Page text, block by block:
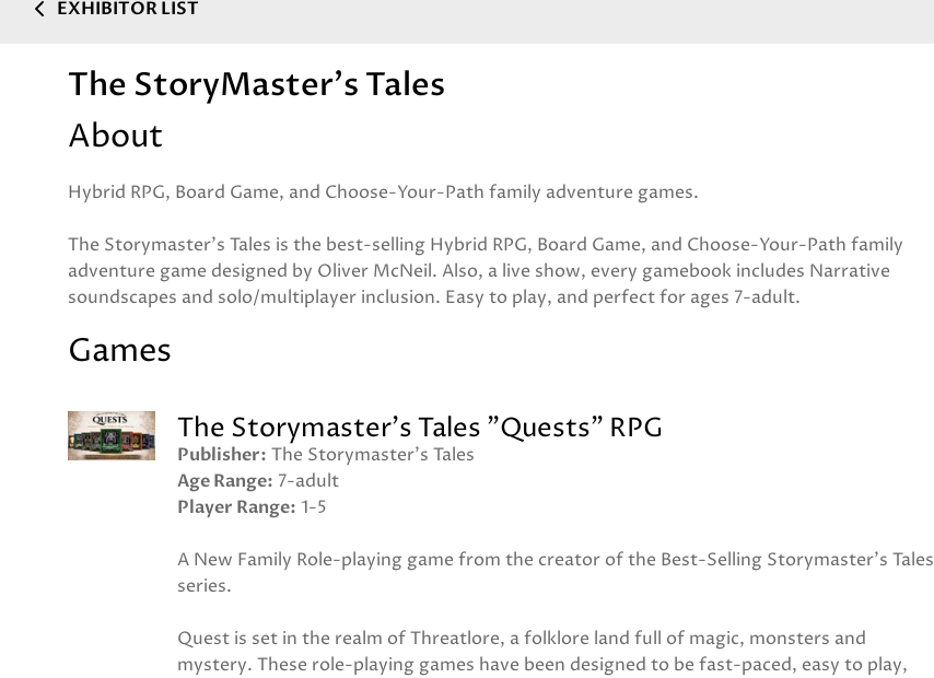
EXHIBITOR LIST
The StoryMaster's Tales
About
Hybrid RPG, Board Game, and Choose-Your-Path family adventure games.
The Storymaster's Tales is the best-selling Hybrid RPG, Board Game, and Choose-Your-Path family
adventure game designed by Oliver McNeil. Also, a live show, every gamebook includes Narrative
soundscapes and solo/multiplayer inclusion. Easy to play, and perfect for ages 7-adult.
Games
The Storymaster's Tales "Quests" RPG
Publisher The Storymaster's Tales
Age Range 7-adult
Player Range 1-5
A New Family Role-playing game from the creator of the Best-Selling Storymaster's Tales
series.
Quest is set in the realm of Threatlore, a folklore land full of magic, monsters and
mystery. These role-playing games have been designed to be fast-paced, easy to play,